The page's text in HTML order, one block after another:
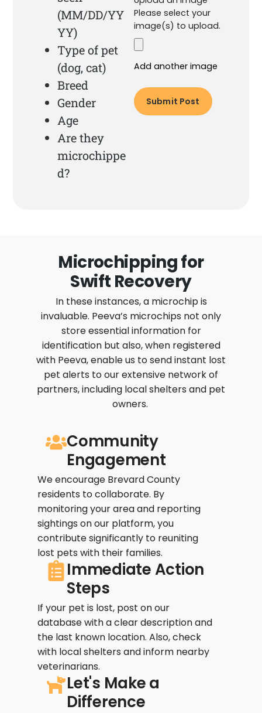
(MM/DD/YY
YY)
Type of pet
(dog, cat)
Breed
Gender
Age
Are they
microchippe
d?
Please select your
image(s) to upload.
Add another image
Microchipping for
Swift Recovery
In these instances, a microchip is
invaluable. Peeva’s microchips not only
store essential information for
identification but also, when registered
with Peeva, enable us to send instant lost
pet alerts to our extensive network of
partners, including local shelters and pet
owners.
Community
Engagement
We encourage Brevard County
residents to collaborate. By
monitoring your area and reporting
sightings on our platform, you
contribute significantly to reuniting
lost pets with their families.
Immediate Action
Steps
If your pet is lost, post on our
database with a clear description and
the last known location. Also, check
with local shelters and inform nearby
veterinarians.
Let's Make a
Difference